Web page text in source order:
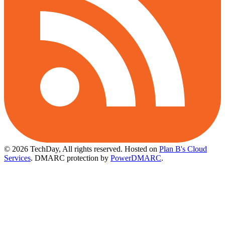
© 2026 TechDay, All rights reserved. Hosted on Plan B's Cloud
Services. DMARC protection by PowerDMARC.